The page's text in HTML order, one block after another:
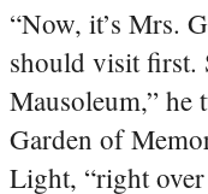
“Now, it’s Mrs.
should visit first.
Mausoleum,” he
Garden of
Light, “right over